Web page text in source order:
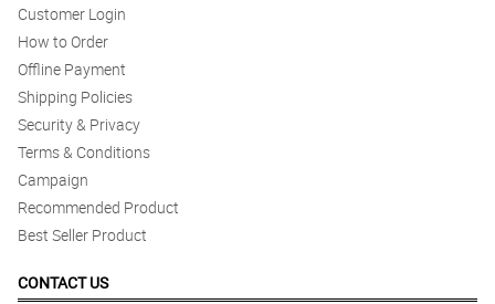
Customer Login
How to Order
Offline Payment
Shipping Policies
Security & Privacy
Terms & Conditions
Campaign
Recommended Product
Best Seller Product
CONTACT US